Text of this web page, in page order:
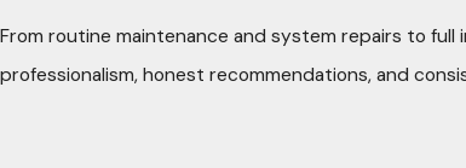
From routine maintenance and system repairs to full
professionalism, honest recommendations, and